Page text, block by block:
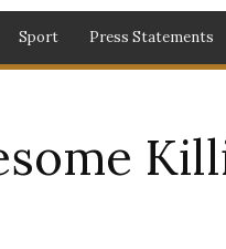
Sport Press Statements